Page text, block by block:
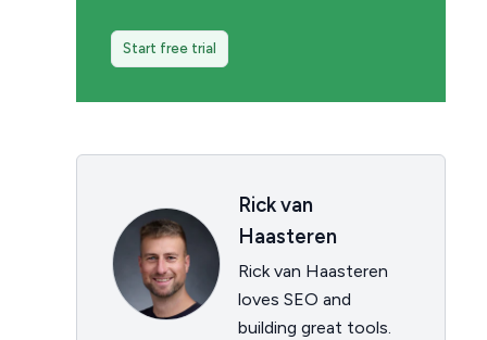
Start free trial
Rick van
Haasteren
Rick van Haasteren
loves SEO and
building great tools.